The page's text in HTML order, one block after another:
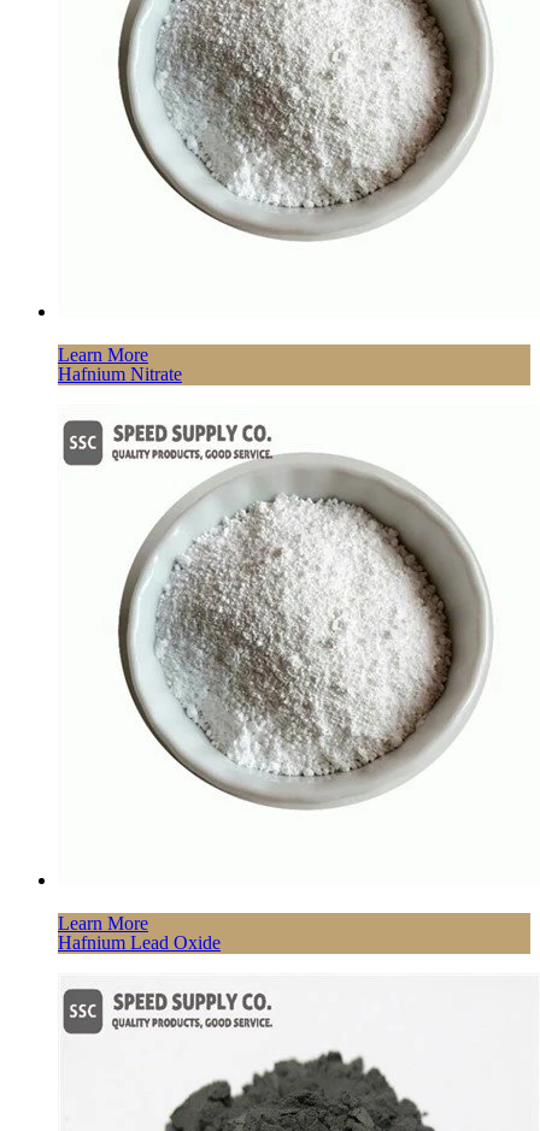
Learn More
Hafnium Nitrate
Learn More
Hafnium Lead Oxide